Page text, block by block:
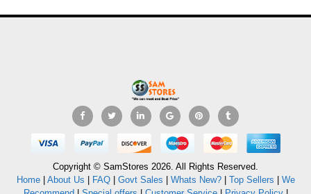
Copyright © SamStores 2026. All Rights Reserved.
Home| About Us | FAQ| Govt Sales | Whats New?| Top Sellers | We